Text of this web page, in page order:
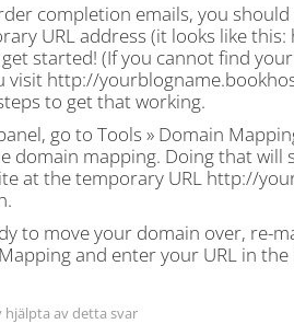
completion emails, you
URL address (it looks like
started! (If you cannot find
visit http://
to get that working.
go to Tools » Domain
domain mapping. Doing that
at the temporary URL http://
to move your domain over, re-
and enter your URL in the
av detta svar